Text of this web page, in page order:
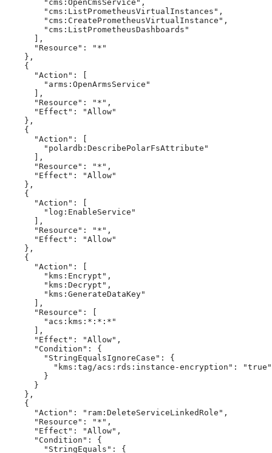
        "cms:OpenCmsService",
        "cms:ListPrometheusVirtualInstances",
        "cms:CreatePrometheusVirtualInstance",
        "cms:ListPrometheusDashboards"
      ],
      "Resource": "*"
    },
    {
      "Action": [
        "arms:OpenArmsService"
      ],
      "Resource": "*",
      "Effect": "Allow"
    },
    {
      "Action": [
        "polardb:DescribePolarFsAttribute"
      ],
      "Resource": "*",
      "Effect": "Allow"
    },
    {
      "Action": [
        "log:EnableService"
      ],
      "Resource": "*",
      "Effect": "Allow"
    },
    {
      "Action": [
        "kms:Encrypt",
        "kms:Decrypt",
        "kms:GenerateDataKey"
      ],
      "Resource": [
        "acs:kms:*:*:*"
      ],
      "Effect": "Allow",
      "Condition": {
        "StringEqualsIgnoreCase": {
          "kms:tag/acs:rds:instance-encryption": "true"
        }
      }
    },
    {
      "Action": "ram:DeleteServiceLinkedRole",
      "Resource": "*",
      "Effect": "Allow",
      "Condition": {
        "StringEquals": {